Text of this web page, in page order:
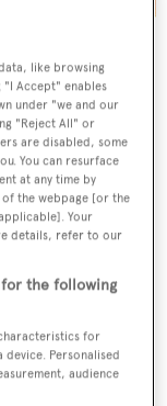
silks, are
back luxury in
inquiry.
a status item
based
concepts as
are saying they
he continues.
a habitat; an
like browsing
Accept" enables
under "we and our
"Reject All" or
are disabled, some
You can resurface
at any time by
the webpage [or the
Your
details, refer to our
for the following
for
Personalised
audience